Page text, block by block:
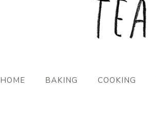
HOME BAKING COOKING